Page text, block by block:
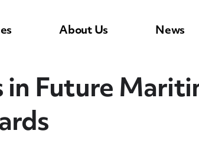
About Us News
in Future